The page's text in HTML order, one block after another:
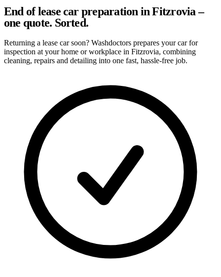
End of lease car preparation in Fitzrovia –
one quote. Sorted.
Returning a lease car soon? Washdoctors prepares your car for
inspection at your home or workplace in Fitzrovia, combining
cleaning, repairs and detailing into one fast, hassle-free job.